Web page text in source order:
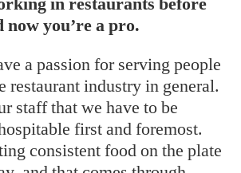
now you’re a pro.
a passion for serving people
restaurant industry in general.
staff that we have to be
first and foremost.
consistent food on the plate